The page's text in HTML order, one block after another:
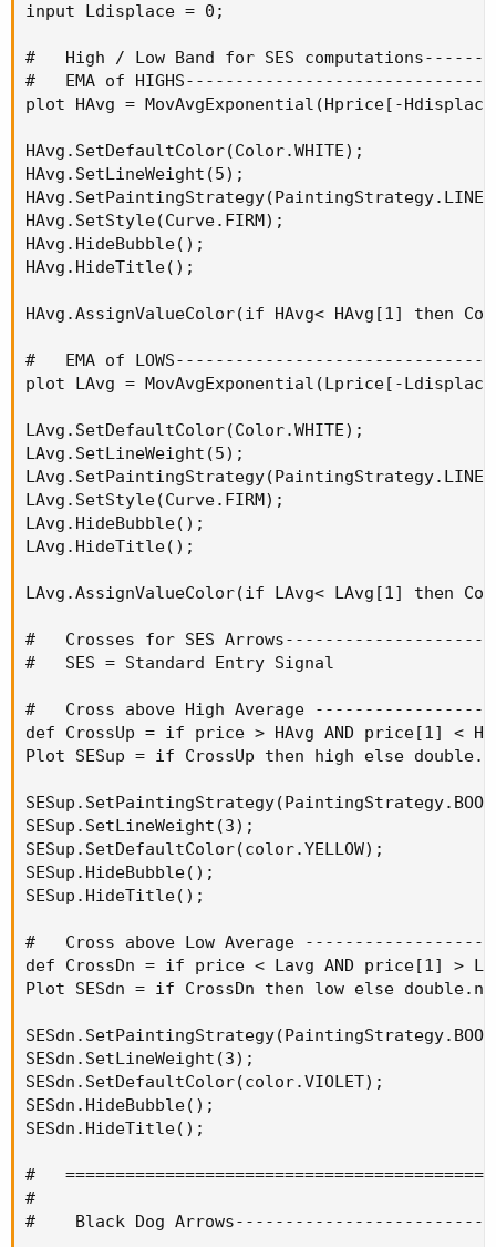
Code:
Copy to clipboard
def agg = AggregationPeriod.HOUR;
or
def agg = AggregationPeriod.FOUR_HOURS;
use with a 10-minute chart, but maybe one could use the
"THIRTY_MIN" constant as a substitute.
input Ldisplace = 0;
#   High / Low Band for SES
#   EMA of
plot HAvg = MovAvgExponential(Hprice[-
HAvg.SetDefaultColor(Color.WHITE);
HAvg.SetLineWeight(5);
HAvg.SetStyle(Curve.FIRM);
HAvg.HideBubble();
HAvg.HideTitle();
HAvg.AssignValueColor(if HAvg< HAvg[1] then
#   EMA of
plot LAvg = MovAvgExponential(Lprice[-
LAvg.SetDefaultColor(Color.WHITE);
LAvg.SetLineWeight(5);
LAvg.SetStyle(Curve.FIRM);
LAvg.HideBubble();
LAvg.HideTitle();
LAvg.AssignValueColor(if LAvg< LAvg[1] then
#   Crosses for SES
#   SES = Standard Entry Signal
#   Cross above High Average
def CrossUp = if price > HAvg AND price[1] <
Plot SESup = if CrossUp then high else
SESup.SetLineWeight(3);
SESup.SetDefaultColor(color.YELLOW);
SESup.HideBubble();
SESup.HideTitle();
#   Cross above Low Average
def CrossDn = if price < Lavg AND price[1] >
Plot SESdn = if CrossDn then low else
SESdn.SetLineWeight(3);
SESdn.SetDefaultColor(color.VIOLET);
SESdn.HideBubble();
SESdn.HideTitle();
#
#
#    Black Dog